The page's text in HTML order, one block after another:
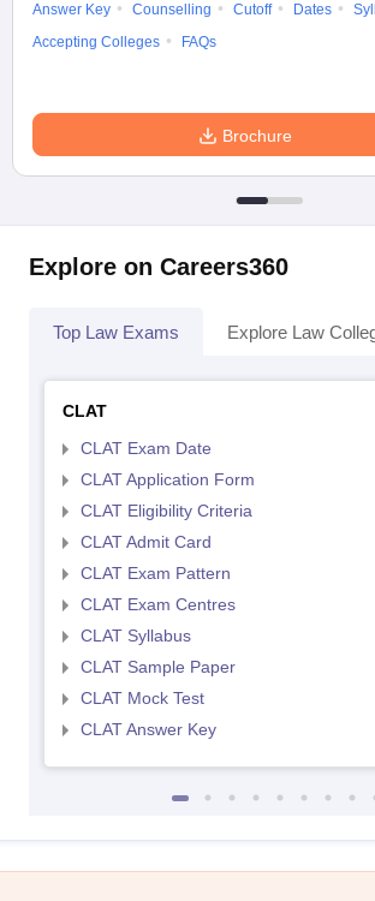
Answer Key
Counselling Cutoff Dates
Accepting Colleges
FAQs
Brochure
Explore on Careers360
Top Law Exams Explore Law
CLAT
CLAT Exam Date
CLAT Application Form
CLAT Eligibility Criteria
CLAT Admit Card
CLAT Exam Pattern
CLAT Exam Centres
CLAT Syllabus
CLAT Sample Paper
CLAT Mock Test
CLAT Answer Key